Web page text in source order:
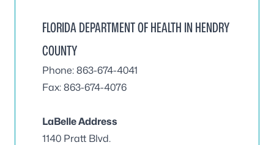
FLORIDA DEPARTMENT OF HEALTH IN HENDRY
COUNTY
Phone: 863-674-4041
Fax: 863-674-4076
LaBelle Address
1140 Pratt Blvd.